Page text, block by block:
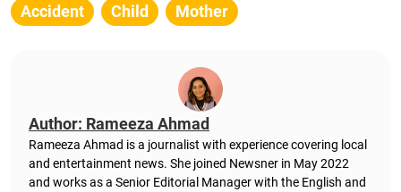
Accident Child Mother
Author: Rameeza Ahmad
Rameeza Ahmad is a journalist with experience covering local
and entertainment news. She joined Newsner in May 2022
and works as a Senior Editorial Manager with the English and